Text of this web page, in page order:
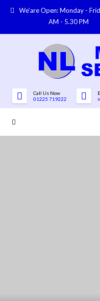
We'are Open: Monday -
AM - 5.30 PM
Call Us Now
01225 719222